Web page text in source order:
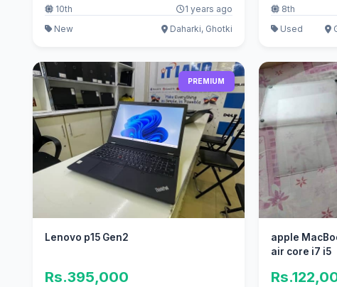
10th
1 years ago
New
Daharki, Ghotki
8th
Used
PREMIUM
Lenovo p15 Gen2
Rs.395,000
apple
air core i7 i5